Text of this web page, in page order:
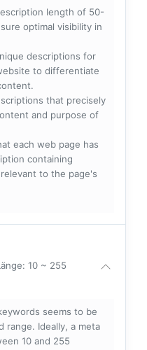
length of 50-
optimal visibility in
descriptions for
to differentiate
that precisely
and purpose of
each web page has
containing
to the page's
10 ~ 255
seems to be
range. Ideally, a meta
10 and 255